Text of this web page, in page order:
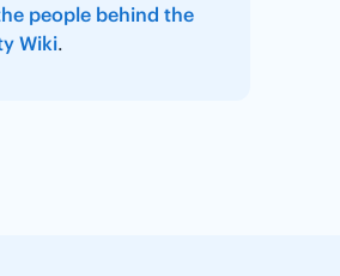
people behind the
Wiki.